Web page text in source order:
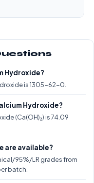
Hydroxide?
is 1305-62-0.
Hydroxide?
(Ca(OH)₂) is 74.09
are available?
95%/LR grades from
batch.